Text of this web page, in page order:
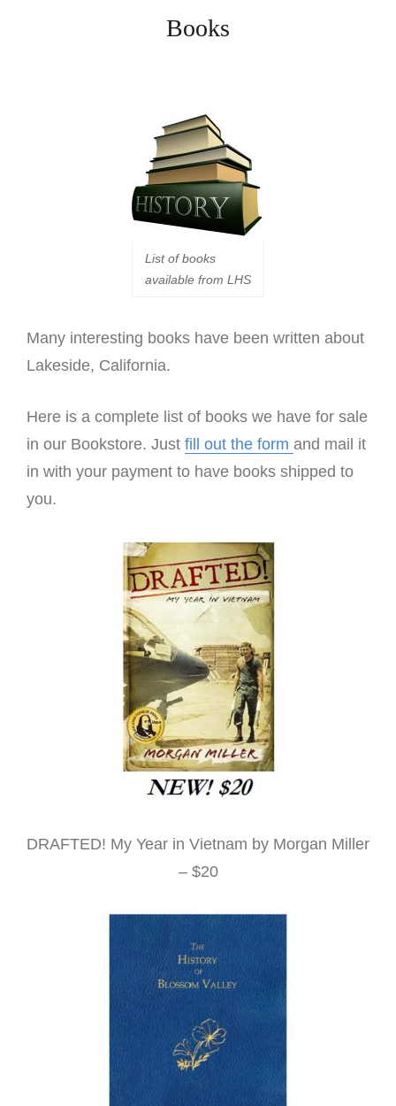
Books
List of books
available from LHS
Many interesting books have been written about
Lakeside, California.
Here is a complete list of books we have for sale
in our Bookstore. Just fill out the form and mail it
in with your payment to have books shipped to
you.
DRAFTED! My Year in Vietnam by Morgan Miller
– $20